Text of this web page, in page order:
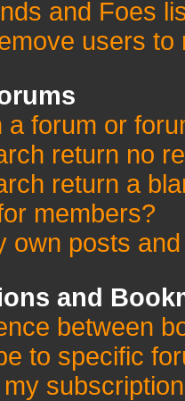
and Foes
users
a forum or
return no
return a
members?
own posts
and
between
to specific